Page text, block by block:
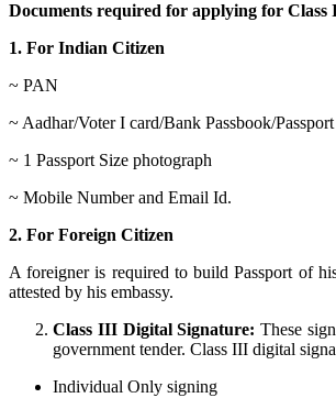
Documents required for applying for
1. For Indian Citizen
~ PAN
~ Aadhar/Voter I card/Bank Passbook/Passport
~ 1 Passport Size photograph
~ Mobile Number and Email Id.
2. For Foreign Citizen
A foreigner is required to build Passport of
attested by his embassy.
Class III Digital Signature: These
government tender. Class III digital
Individual Only signing